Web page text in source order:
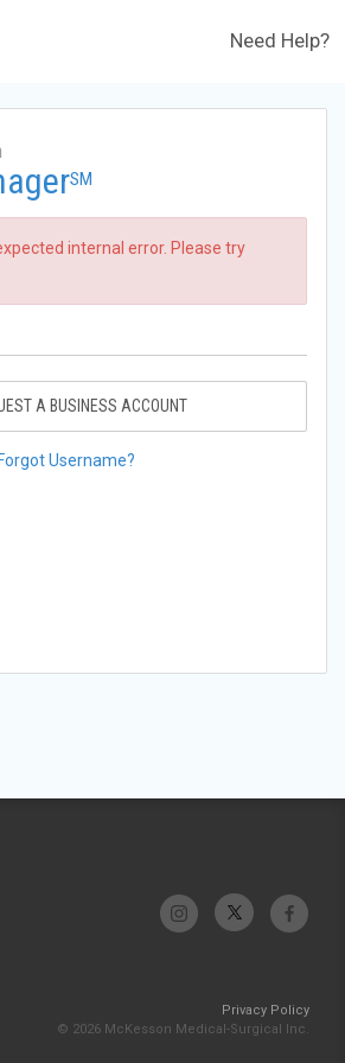
Need Help?
SM
internal error. Please try
A BUSINESS ACCOUNT
Forgot Username?
Privacy Policy
© 2026 McKesson Medical-Surgical Inc.